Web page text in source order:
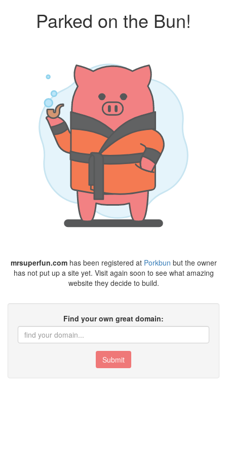
Parked on the Bun!
mrsuperfun.comhas been registered at Porkbun but the owner
has not put up a site yet. Visit again soon to see what amazing
website they decide to build.
Find your own great domain:
Submit